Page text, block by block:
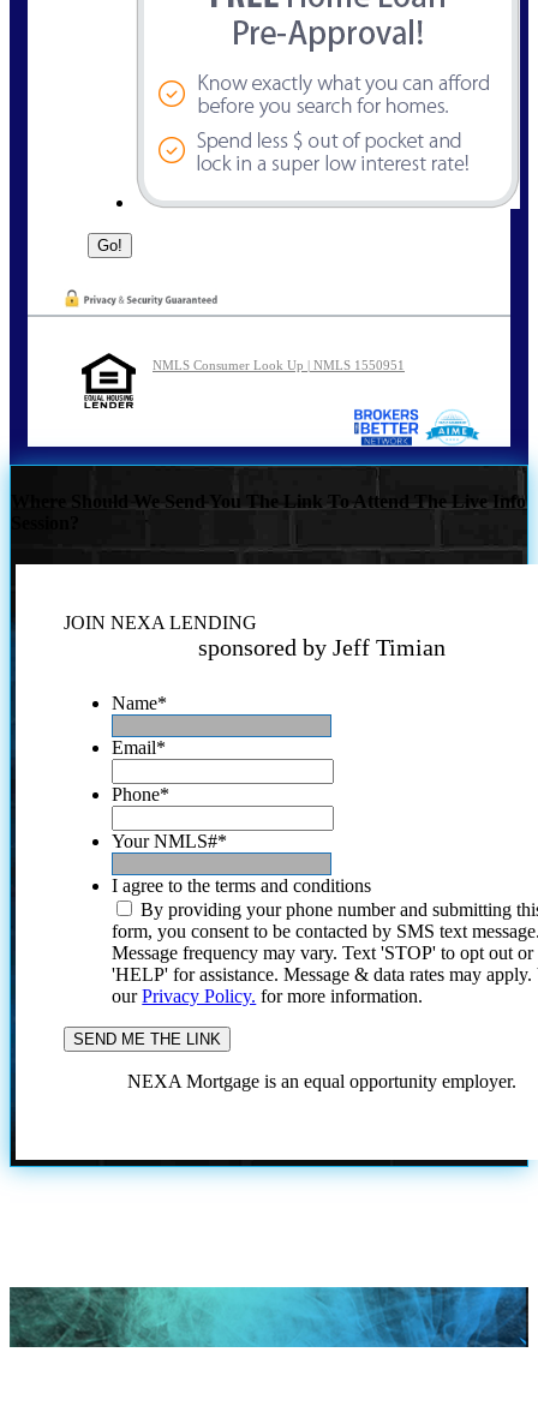
NMLS Consumer Look Up | NMLS 1550951
Where Should We Send You The Link To Attend The Live Info
JOIN NEXA LENDING
sponsored by Jeff Timian
Name*
Email*
Phone*
Your NMLS#*
I agree to the terms and conditions
By providing your phone number and submitting
form, you consent to be contacted by SMS text
Message frequency may vary. Text 'STOP' to opt out or
'HELP' for assistance. Message & data rates may
ourPrivacy Policy. for more information.
NEXA Mortgage is an equal opportunity employer.